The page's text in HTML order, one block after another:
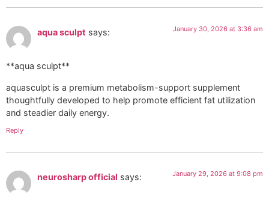
aqua sculpt says: January 30, 2026 at 3:36 am
**aqua sculpt**
aquasculpt is a premium metabolism-support supplement
thoughtfully developed to help promote efficient fat utilization
and steadier daily energy.
Reply
neurosharp official says: January 29, 2026 at 9:08 pm